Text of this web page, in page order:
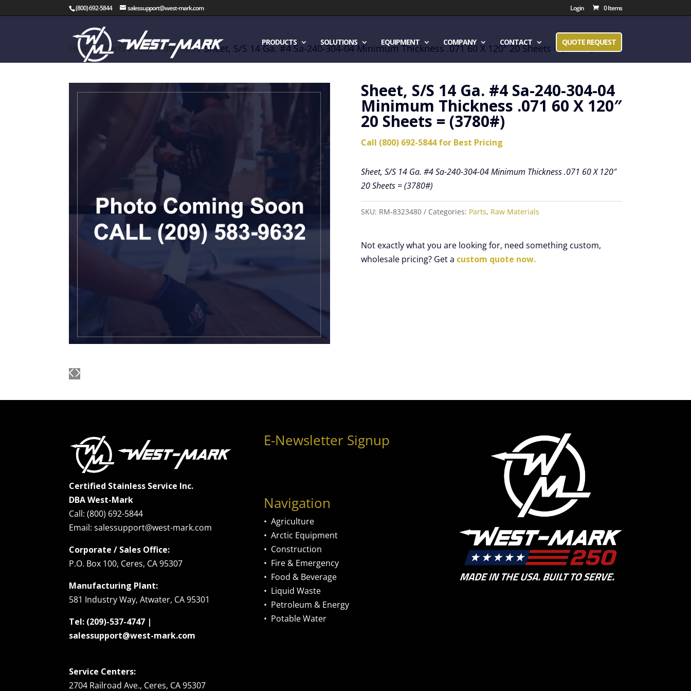
(800) 692-5844 salessupport@west-mark.com Login 0 Items
PRODUCTS SOLUTIONS EQUIPMENT COMPANY CONTACT QUOTE REQUEST
Home/Parts/Raw Materials/ Sheet, S/S 14 Ga. #4 Sa-240-304-04 Minimum Thickness .071 60 X 120″ 20 Sheets = (3780#)
Sheet, S/S 14 Ga. #4 Sa-240-304-04
Minimum Thickness .071 60 X 120″
20 Sheets = (3780#)
Call (800) 692-5844 for Best Pricing
Sheet, S/S 14 Ga. #4 Sa-240-304-04 Minimum Thickness .071 60 X 120″
20 Sheets = (3780#)
SKU: RM-8323480 Categories: Parts, Raw Materials
Not exactly what you are looking for, need something custom,
wholesale pricing? Get a custom quote now.
Certified Stainless Service Inc.
DBA West-Mark
Call: (800) 692-5844
Email: salessupport@west-mark.com
Corporate / Sales Office:
P.O. Box 100, Ceres, CA 95307
Manufacturing Plant:
581 Industry Way, Atwater, CA 95301
Tel: (209)-537-4747 |
salessupport@west-mark.com
Service Centers:
2704 Railroad Ave., Ceres, CA 95307
E-Newsletter Signup
Navigation
• Agriculture
• Arctic Equipment
• Construction
• Fire & Emergency
• Food & Beverage
• Liquid Waste
• Petroleum & Energy
• Potable Water